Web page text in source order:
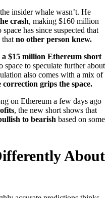
insider whale wasn’t. He
crash, making $160 million
has since suspected that
thatno other person knew.
a $15 million Ethereum short
to speculate further about
also comes with a mix of
correction grips the space.
on Ethereum a few days ago
, the new short shows that
to bearish based on some
About